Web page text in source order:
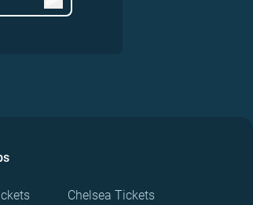
Chelsea Tickets